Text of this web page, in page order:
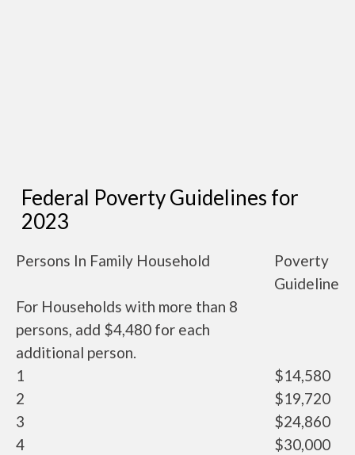
Federal Poverty Guidelines for
2023
Persons In Family Household
Poverty
Guideline
For Households with more than 8
persons, add $4,480 for each
additional person.
1
$14,580
2
$19,720
3
$24,860
4
$30,000